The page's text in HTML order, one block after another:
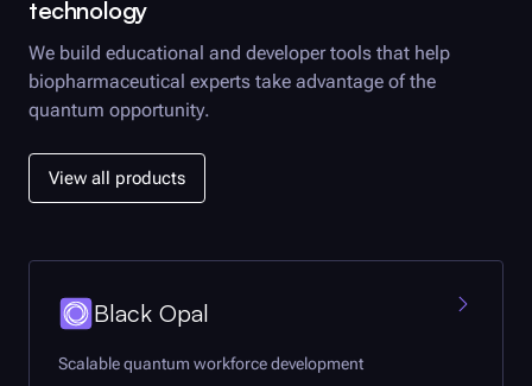
technology
We build educational and developer tools that help
biopharmaceutical experts take advantage of the
quantum opportunity.
View all products
Black Opal
Scalable quantum workforce development